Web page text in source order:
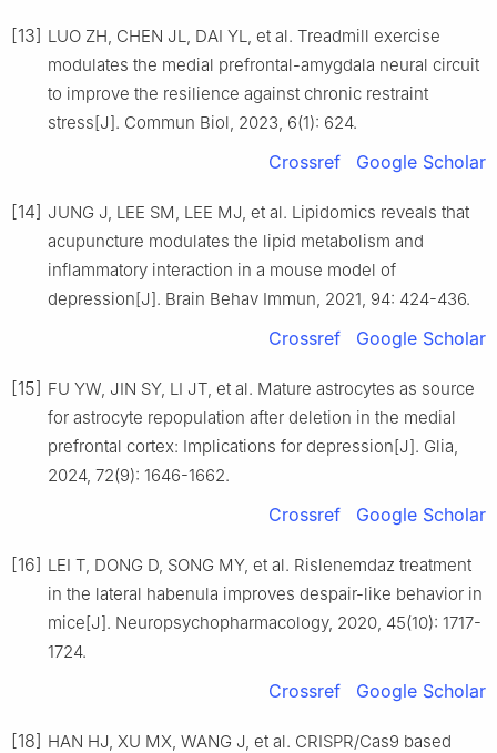
[13] LUO ZH, CHEN JL, DAI YL, et al. Treadmill exercise
modulates the medial prefrontal-amygdala neural circuit
to improve the resilience against chronic restraint
stress[J]. Commun Biol, 2023, 6(1): 624.
Crossref Google Scholar
[14] JUNG J, LEE SM, LEE MJ, et al. Lipidomics reveals that
acupuncture modulates the lipid metabolism and
inflammatory interaction in a mouse model of
depression[J]. Brain Behav Immun, 2021, 94: 424-436.
Crossref Google Scholar
[15] FU YW, JIN SY, LI JT, et al. Mature astrocytes as source
for astrocyte repopulation after deletion in the medial
prefrontal cortex: Implications for depression[J]. Glia,
2024, 72(9): 1646-1662.
Crossref Google Scholar
[16] LEI T, DONG D, SONG MY, et al. Rislenemdaz treatment
in the lateral habenula improves despair-like behavior in
mice[J]. Neuropsychopharmacology, 2020, 45(10): 1717-
1724.
Crossref Google Scholar
[18] HAN HJ, XU MX, WANG J, et al. CRISPR/Cas9 based